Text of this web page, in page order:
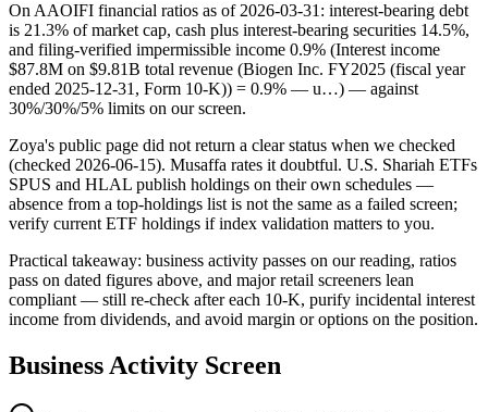
On AAOIFI financial ratios as of 2026-03-31: interest-bearing debt
is 21.3% of market cap, cash plus interest-bearing securities 14.5%,
and filing-verified impermissible income 0.9% (Interest income
$87.8M on $9.81B total revenue (Biogen Inc. FY2025 (fiscal year
ended 2025-12-31, Form 10-K)) = 0.9% — u…) — against
30%/30%/5% limits on our screen.
Zoya's public page did not return a clear status when we checked
(checked 2026-06-15). Musaffa rates it doubtful. U.S. Shariah ETFs
SPUS and HLAL publish holdings on their own schedules —
absence from a top-holdings list is not the same as a failed screen;
verify current ETF holdings if index validation matters to you.
Practical takeaway: business activity passes on our reading, ratios
pass on dated figures above, and major retail screeners lean
compliant — still re-check after each 10-K, purify incidental interest
income from dividends, and avoid margin or options on the position.
Business Activity Screen